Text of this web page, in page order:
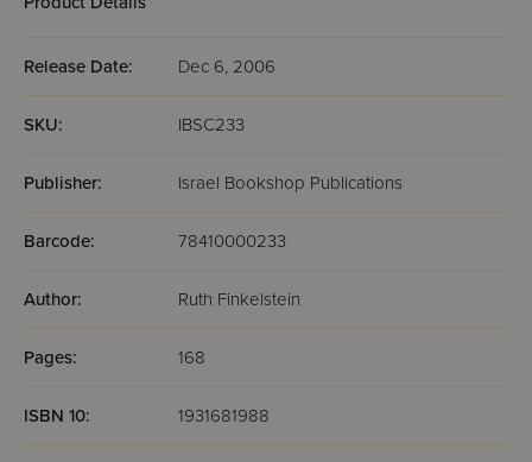
Release Date: Dec 6, 2006
SKU: IBSC233
Publisher: Israel Bookshop Publications
Barcode: 78410000233
Author: Ruth Finkelstein
Pages: 168
ISBN 10: 1931681988